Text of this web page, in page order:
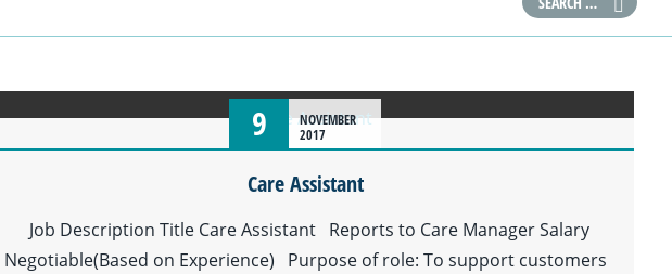
9
NOVEMBER
2017
Care Assistant
Job Description Title Care Assistant Reports to Care Manager Salary
Negotiable(Based on Experience) Purpose of role: To support customers